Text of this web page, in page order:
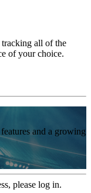
all of the
of your choice.
and a growing
please log in.